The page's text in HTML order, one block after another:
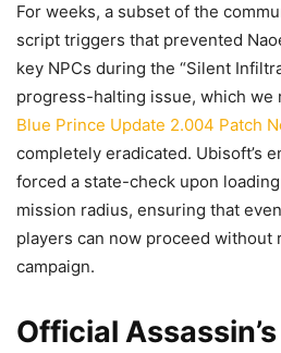
For weeks, a subset of the
script triggers that prevented
key NPCs during the “Silent
progress-halting issue, which we
Blue Prince Update 2.004 Patch
completely eradicated. Ubisoft’s
forced a state-check upon
mission radius, ensuring that
players can now proceed
campaign.
Official